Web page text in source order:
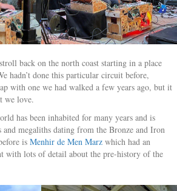
back on the north coast starting in a place
hadn’t done this particular circuit before,
with one we had walked a few years ago, but it
we love.
has been inhabited for many years and is
megaliths dating from the Bronze and Iron
is Menhir de Men Marz which had an
with lots of detail about the pre-history of the